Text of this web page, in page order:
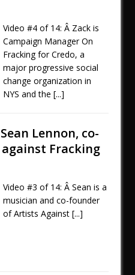
Video #4 of 14: Â Zack is
Campaign Manager On
Fracking for Credo, a
major progressive social
change organization in
NYS and the [...]
Lennon, co-
Fracking
Video #3 of 14: Â Sean is a
musician and co-founder
of Artists Against [...]